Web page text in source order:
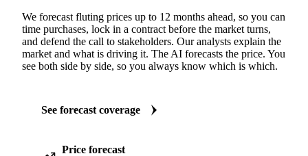
We forecast fluting prices up to 12 months ahead, so you can
time purchases, lock in a contract before the market turns,
and defend the call to stakeholders. Our analysts explain the
market and what is driving it. The AI forecasts the price. You
see both side by side, so you always know which is which.
See forecast coverage
Price forecast